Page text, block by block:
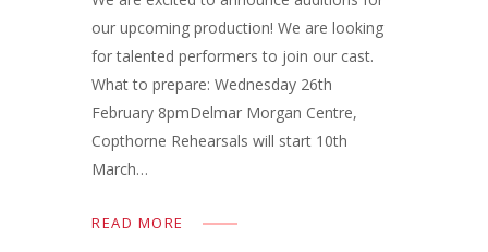
our upcoming production! We are looking
for talented performers to join our cast.
What to prepare: Wednesday 26th
February 8pmDelmar Morgan Centre,
Copthorne Rehearsals will start 10th
March…
READ MORE